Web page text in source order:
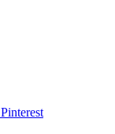
Pinterest